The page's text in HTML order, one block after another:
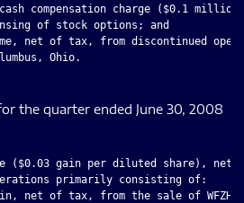
compensation charge ($0.1
of stock options; and
net of tax, from discontinued
Ohio.
the quarter ended June 30, 2008
($0.03 gain per diluted share), net
primarily consisting of:
net of tax, from the sale of WFZH-